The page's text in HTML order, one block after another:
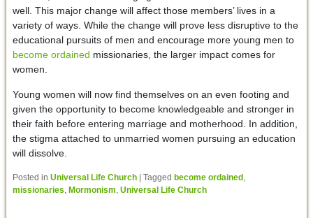
well. This major change will affect those members’ lives in a
variety of ways. While the change will prove less disruptive to the
educational pursuits of men and encourage more young men to
become ordained missionaries, the larger impact comes for
women.
Young women will now find themselves on an even footing and
given the opportunity to become knowledgeable and stronger in
their faith before entering marriage and motherhood. In addition,
the stigma attached to unmarried women pursuing an education
will dissolve.
Posted in Universal Life Church Tagged become ordained ,
missionaries, Mormonism, Universal Life Church